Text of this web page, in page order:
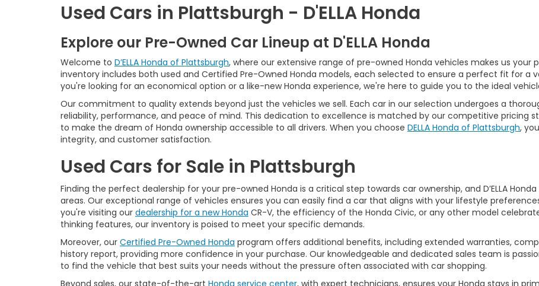
Used Cars in Plattsburgh - D'ELLA Honda
Explore our Pre-Owned Car Lineup at D'ELLA Honda
Welcome to D’ELLA Honda of Plattsburgh, where our extensive range of pre-owned Honda vehicles makes us
inventory includes both used and Certified Pre-Owned Honda models, each selected to ensure a perfect fit for a
you're looking for an economical option or a like-new Honda experience, we're here to guide you to the ideal
Our commitment to quality extends beyond just the vehicles we sell. Each car in our selection undergoes a
reliability, performance, and peace of mind. This dedication to excellence is matched by our competitive pricing
to make the dream of Honda ownership accessible to all drivers. When you choose DELLA Honda of Plattsburgh,
integrity, and customer satisfaction.
Used Cars for Sale in Plattsburgh
Finding the perfect dealership for your pre-owned Honda is a critical step towards car ownership, and D’ELLA
areas. Our exceptional range of vehicles ensures you can easily find a car that aligns with your lifestyle
you're visiting our dealership for a new Honda CR-V, the efficiency of the Honda Civic, or any other model
thinking features, our inventory is poised to meet your specific demands.
Moreover, our Certified Pre-Owned Honda program offers additional benefits, including extended warranties,
history report, providing more confidence in your purchase. Our knowledgeable and dedicated sales team is
to find the vehicle that best suits your needs without the pressure often associated with car shopping.
Beyond sales, our state-of-the-art Honda service center, with expert technicians, ensures your Honda stays in